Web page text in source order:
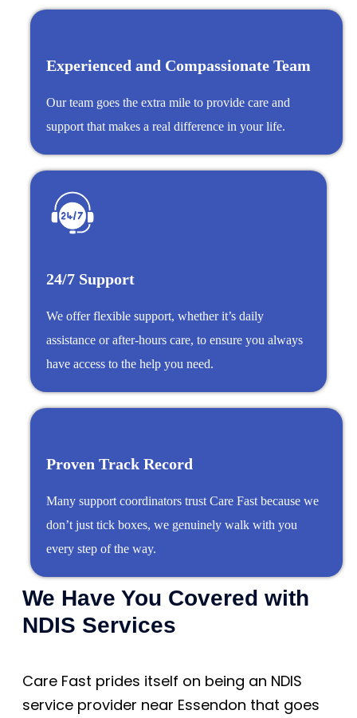
Experienced and Compassionate Team
Our team goes the extra mile to provide care and
support that makes a real difference in your life.
24/7 Support
We offer flexible support, whether it’s daily
assistance or after-hours care, to ensure you always
have access to the help you need.
Proven Track Record
Many support coordinators trust Care Fast because we
don’t just tick boxes, we genuinely walk with you
every step of the way.
We Have You Covered with
NDIS Services
Care Fast prides itself on being an NDIS
service provider near Essendon that goes